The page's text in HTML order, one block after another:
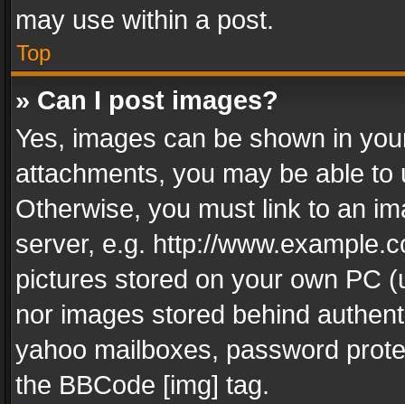
may use within a post.
Top
» Can I post images?
Yes, images can be shown in
attachments, you may be able
Otherwise, you must link to an
server, e.g. http://
pictures stored on your own PC
nor images stored behind
yahoo mailboxes, password
the BBCode [img] tag.